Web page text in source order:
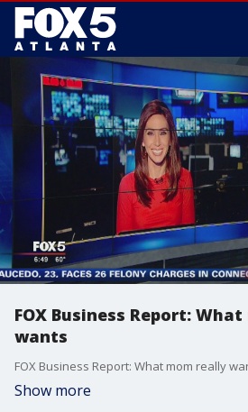
FOX Business Report:
wants
FOX Business Report: What mom really
Show more